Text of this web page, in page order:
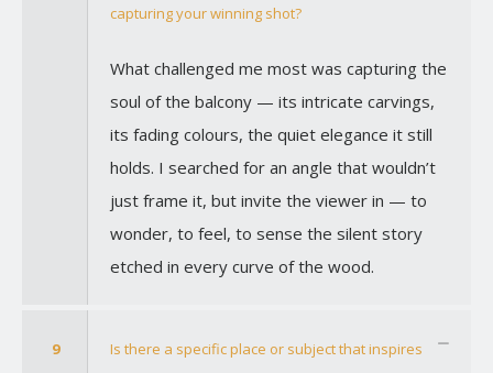
capturing your winning shot?
What challenged me most was capturing the
soul of the balcony — its intricate carvings,
its fading colours, the quiet elegance it still
holds. I searched for an angle that wouldn’t
just frame it, but invite the viewer in — to
wonder, to feel, to sense the silent story
etched in every curve of the wood.
9
Is there a specific place or subject that inspires